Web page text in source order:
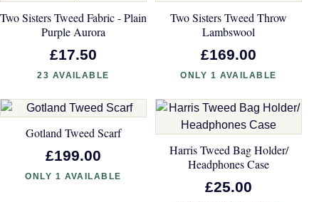
Two Sisters Tweed Fabric - Plain
Purple Aurora
£17.50
23 AVAILABLE
Two Sisters Tweed Throw
Lambswool
£169.00
ONLY 1 AVAILABLE
Gotland Tweed Scarf
£199.00
ONLY 1 AVAILABLE
Harris Tweed Bag Holder/
Headphones Case
£25.00